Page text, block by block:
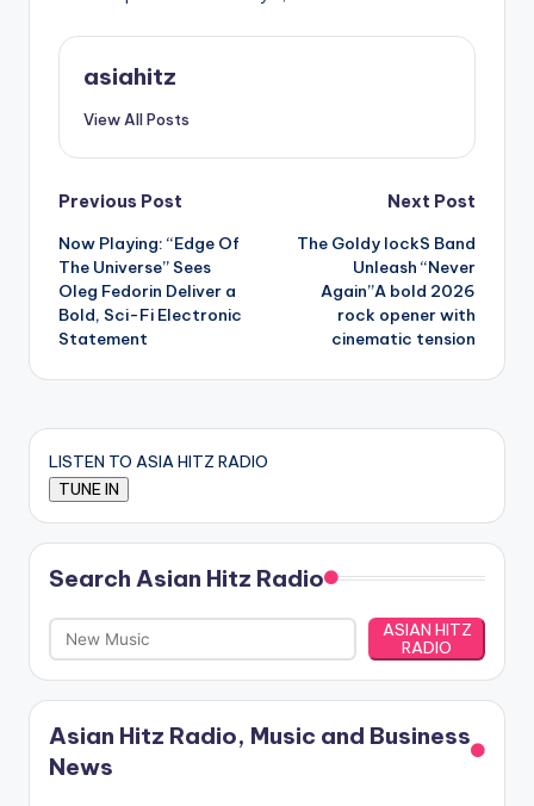
asiahitz
View All Posts
Post
navigation
Previous Post
Now Playing: “Edge Of
The Universe” Sees
Oleg Fedorin Deliver a
Bold, Sci-Fi Electronic
Statement
Next Post
The Goldy lockS Band
Unleash “Never
Again”A bold 2026
rock opener with
cinematic tension
LISTEN TO ASIA HITZ RADIO
Search Asian Hitz Radio
ASIAN HITZ
RADIO
Asian Hitz Radio, Music and Business
News